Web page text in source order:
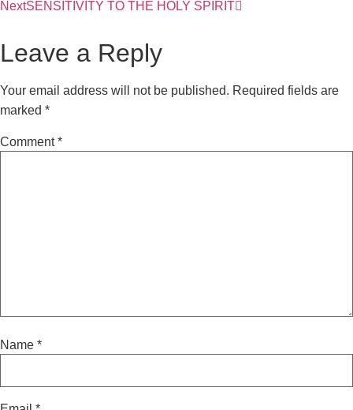
NextSENSITIVITY TO THE HOLY SPIRIT
Leave a Reply
Your email address will not be published. Required fields are
marked *
Comment*
Name *